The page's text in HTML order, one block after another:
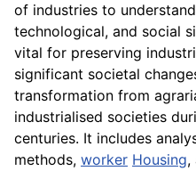
of industries to
technological, and social
vital for preserving
significant societal
transformation from
industrialised societies
centuries. It includes
methods, worker Housing,